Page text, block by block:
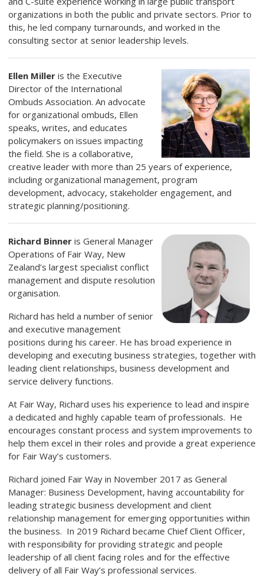
organizations in both the public and private sectors. Prior to
this, he led company turnarounds, and worked in the
consulting sector at senior leadership levels.
Ellen Miller is the Executive
Director of the International
Ombuds Association. An advocate
for organizational ombuds, Ellen
speaks, writes, and educates
policymakers on issues impacting
the field. She is a collaborative,
creative leader with more than 25 years of experience,
including organizational management, program
development, advocacy, stakeholder engagement, and
strategic planning/positioning.
Richard Binner is General Manager
Operations of Fair Way, New
Zealand’s largest specialist conflict
management and dispute resolution
organisation.
Richard has held a number of senior
and executive management
positions during his career. He has broad experience in
developing and executing business strategies, together with
leading client relationships, business development and
service delivery functions.
At Fair Way, Richard uses his experience to lead and inspire
a dedicated and highly capable team of professionals. He
encourages constant process and system improvements to
help them excel in their roles and provide a great experience
for Fair Way’s customers.
Richard joined Fair Way in November 2017 as General
Manager: Business Development, having accountability for
leading strategic business development and client
relationship management for emerging opportunities within
the business. In 2019 Richard became Chief Client Officer,
with responsibility for providing strategic and people
leadership of all client facing roles and for the effective
delivery of all Fair Way’s professional services.